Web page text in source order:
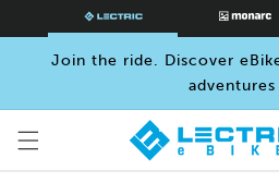
SKIP TO
CONTENT
Join the ride. Discover
adventures